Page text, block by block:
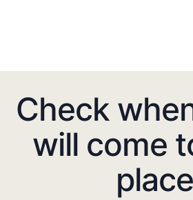
Check
will come
place